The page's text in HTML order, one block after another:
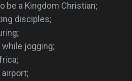
be a Kingdom Christian;
disciples;
jogging;